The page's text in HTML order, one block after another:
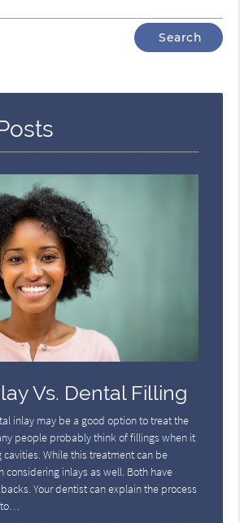
Vs. Dental Filling
inlay may be a good option to treat the
people probably think of fillings when it
While this treatment can be
considering inlays as well. Both have
Your dentist can explain the process
to…